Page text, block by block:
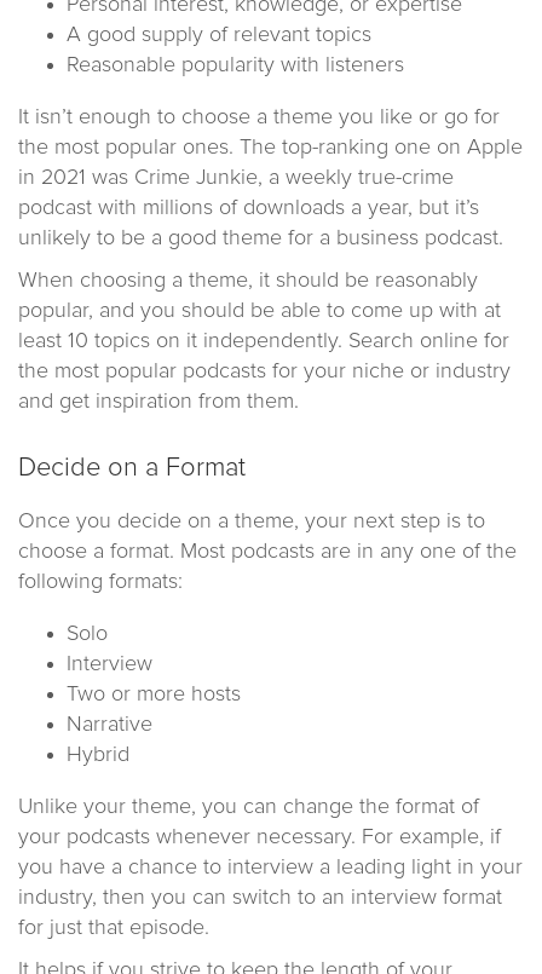
Personal interest, knowledge, or expertise
A good supply of relevant topics
Reasonable popularity with listeners
It isn’t enough to choose a theme you like or go for
the most popular ones. The top-ranking one on Apple
in 2021 was Crime Junkie, a weekly true-crime
podcast with millions of downloads a year, but it’s
unlikely to be a good theme for a business podcast.
When choosing a theme, it should be reasonably
popular, and you should be able to come up with at
least 10 topics on it independently. Search online for
the most popular podcasts for your niche or industry
and get inspiration from them.
Decide on a Format
Once you decide on a theme, your next step is to
choose a format. Most podcasts are in any one of the
following formats:
Solo
Interview
Two or more hosts
Narrative
Hybrid
Unlike your theme, you can change the format of
your podcasts whenever necessary. For example, if
you have a chance to interview a leading light in your
industry, then you can switch to an interview format
for just that episode.